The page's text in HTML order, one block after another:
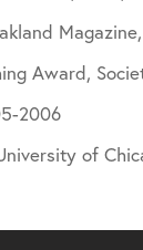
Award,
2006
of